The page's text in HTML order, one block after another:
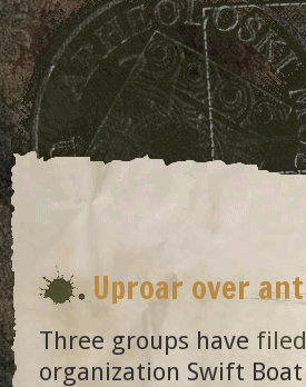
Uproar over
Three groups have
organization Swift